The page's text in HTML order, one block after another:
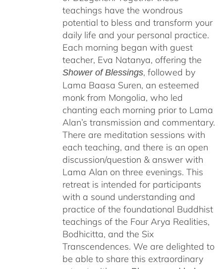
teachings have the wondrous
potential to bless and transform your
daily life and your personal practice.
Each morning began with guest
teacher, Eva Natanya, offering the
Shower of Blessings, followed by
Lama Baasa Suren, an esteemed
monk from Mongolia, who led
chanting each morning prior to Lama
Alan’s transmission and commentary.
There are meditation sessions with
each teaching, and there is an open
discussion/question & answer with
Lama Alan on three evenings. This
retreat is intended for participants
with a sound understanding and
practice of the foundational Buddhist
teachings of the Four Arya Realities,
Bodhicitta, and the Six
Transcendences. We are delighted to
be able to share this extraordinary